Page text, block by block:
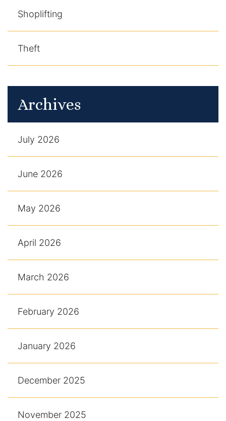
Shoplifting
Theft
Archives
July 2026
June 2026
May 2026
April 2026
March 2026
February 2026
January 2026
December 2025
November 2025